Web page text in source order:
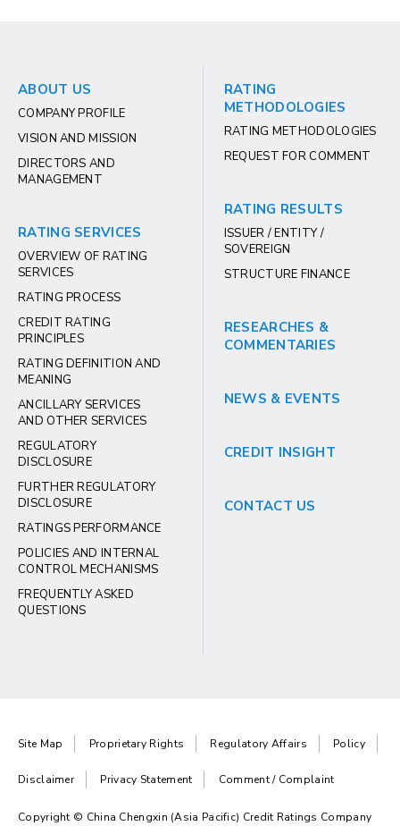
ABOUT US
COMPANY PROFILE
VISION AND MISSION
DIRECTORS AND
MANAGEMENT
RATING SERVICES
OVERVIEW OF RATING
SERVICES
RATING PROCESS
CREDIT RATING
PRINCIPLES
RATING DEFINITION AND
MEANING
ANCILLARY SERVICES
AND OTHER SERVICES
REGULATORY
DISCLOSURE
FURTHER REGULATORY
DISCLOSURE
RATINGS PERFORMANCE
POLICIES AND INTERNAL
CONTROL MECHANISMS
FREQUENTLY ASKED
QUESTIONS
RATING
METHODOLOGIES
RATING METHODOLOGIES
REQUEST FOR COMMENT
RATING RESULTS
ISSUER / ENTITY /
SOVEREIGN
STRUCTURE FINANCE
RESEARCHES &
COMMENTARIES
NEWS & EVENTS
CREDIT INSIGHT
CONTACT US
Site Map Proprietary Rights Regulatory Affairs Policy
Disclaimer Privacy Statement Comment / Complaint
Copyright © China Chengxin (Asia Pacific) Credit Ratings Company